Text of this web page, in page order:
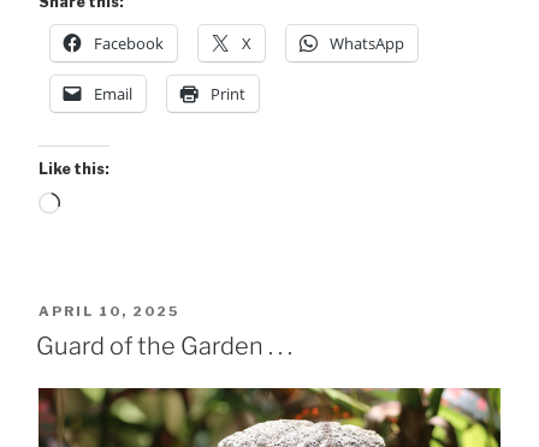
Facebook X WhatsApp
Email Print
Like this:
Loading…
POSTED
ON
APRIL 10, 2025
Guard of the Garden . . .